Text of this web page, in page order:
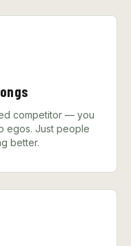
competitor — you
egos. Just people
better.